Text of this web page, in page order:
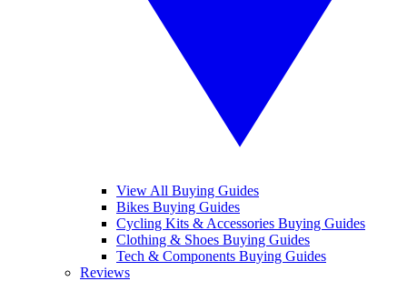
View All Buying Guides
Bikes Buying Guides
Cycling Kits & Accessories Buying Guides
Clothing & Shoes Buying Guides
Tech & Components Buying Guides
Reviews